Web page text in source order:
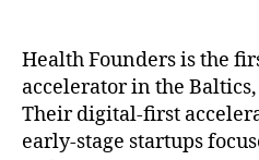
Health Founders is the
accelerator in the
Their digital-first
early-stage startups